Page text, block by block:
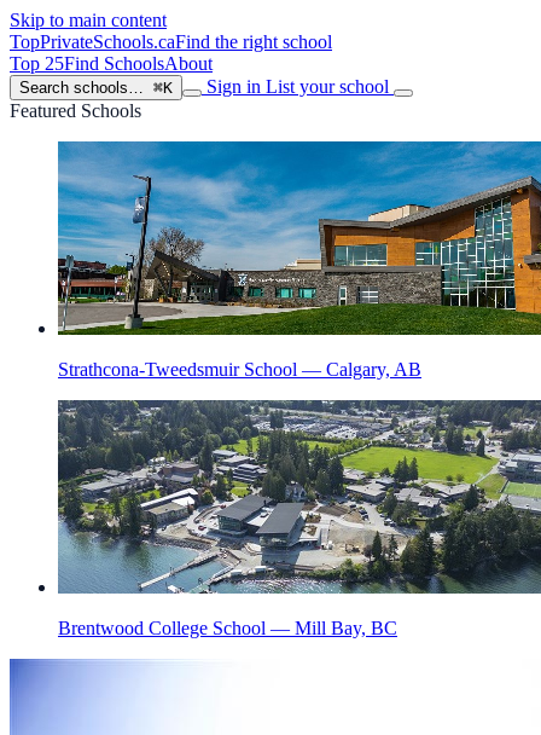
Skip to main content
TopPrivateSchools.caFind the right school
Top 25Find SchoolsAbout
Search schools… ⌘K Sign in List your school
Featured Schools
Strathcona-Tweedsmuir School — Calgary, AB
Brentwood College School — Mill Bay, BC